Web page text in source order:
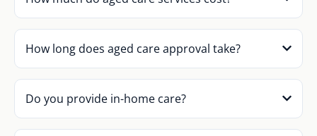
How long does aged care approval take?
Do you provide in-home care?